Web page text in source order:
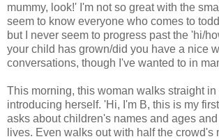
mummy, look!' I'm not so great with the
seem to know everyone who comes to
but I never seem to progress past the 'hi/
your child has grown/did you have a nice
conversations, though I've wanted to in
This morning, this woman walks straight in
introducing herself. 'Hi, I'm B, this is my
asks about children's names and ages
lives. Even walks out with half the crowd's